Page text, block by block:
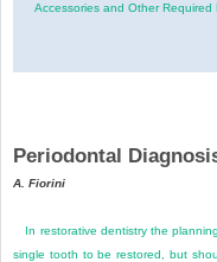
Accessories and Other Required
Periodontal
A. Fiorini
In restorative dentistry the
single tooth to be restored, but